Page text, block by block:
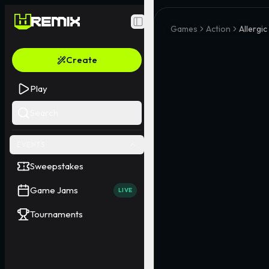
Toggle Sidebar
Create
Play
Sweepstakes
Game Jams LIVE
Tournaments
Games Action